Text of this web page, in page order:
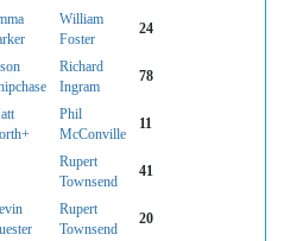
William
Foster
24
Richard
Ingram
78
Phil
McConville
11
Rupert
Townsend
41
Rupert
Townsend
20